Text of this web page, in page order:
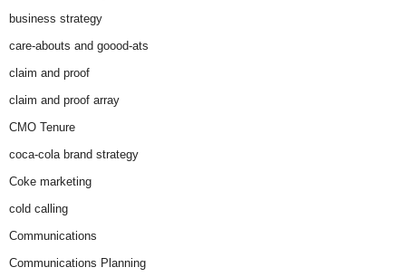
business strategy
care-abouts and goood-ats
claim and proof
claim and proof array
CMO Tenure
coca-cola brand strategy
Coke marketing
cold calling
Communications
Communications Planning